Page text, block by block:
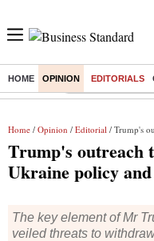
HOME OPINION EDITORIALS
Buzzing : Delhi Weather
Home / Opinion / Editorial / Trump's
Trump's outreach
Ukraine policy
The key element of Mr
veiled threats to